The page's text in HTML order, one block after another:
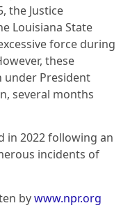
the Justice
Louisiana State
force during
these
President
several months
in 2022 following an
incidents of
bywww.npr.org